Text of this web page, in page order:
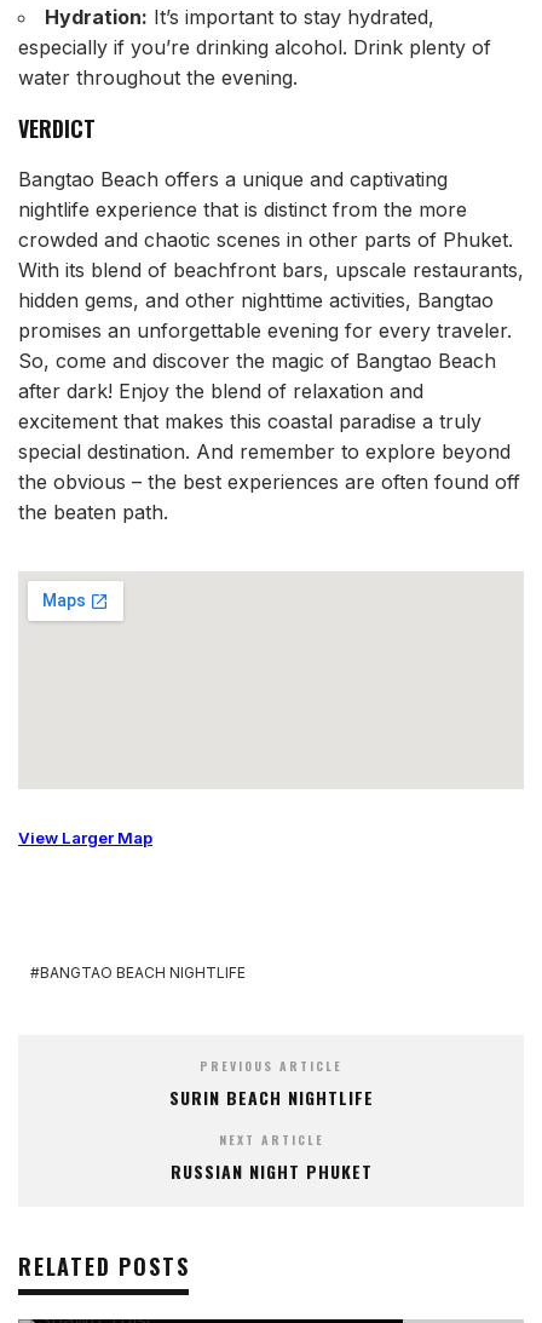
Hydration: It’s important to stay hydrated,
especially if you’re drinking alcohol. Drink plenty of
water throughout the evening.
VERDICT
Bangtao Beach offers a unique and captivating
nightlife experience that is distinct from the more
crowded and chaotic scenes in other parts of Phuket.
With its blend of beachfront bars, upscale restaurants,
hidden gems, and other nighttime activities, Bangtao
promises an unforgettable evening for every traveler.
So, come and discover the magic of Bangtao Beach
after dark! Enjoy the blend of relaxation and
excitement that makes this coastal paradise a truly
special destination. And remember to explore beyond
the obvious – the best experiences are often found off
the beaten path.
View Larger Map
BANGTAO BEACH NIGHTLIFE
PREVIOUS ARTICLE
SURIN BEACH NIGHTLIFE
NEXT ARTICLE
RUSSIAN NIGHT PHUKET
RELATED POSTS